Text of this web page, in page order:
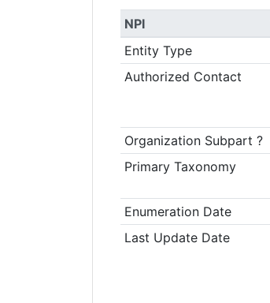
NPI
Entity Type
Authorized Contact
Organization Subpart ?
Primary Taxonomy
Enumeration Date
Last Update Date